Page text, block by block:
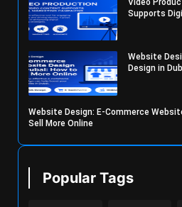
Supports
Website
Design in
Website Design: E-Commerce
Sell More Online
Popular Tags